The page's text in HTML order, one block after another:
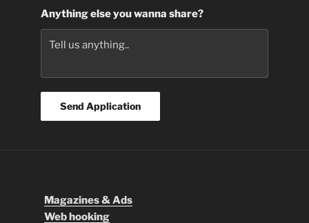
Anything else you wanna share?
Send Application
Magazines & Ads
Web hooking